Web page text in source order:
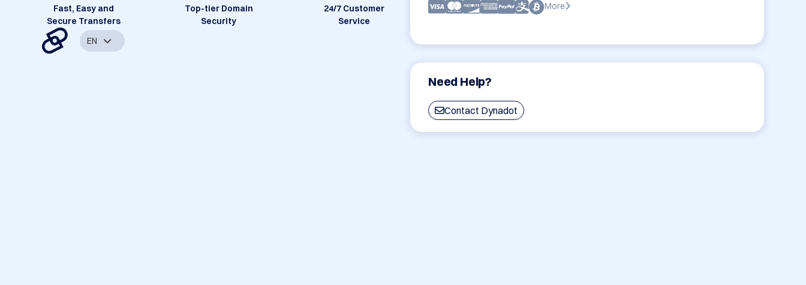
More
Need Help?
Contact Dynadot
Fast, Easy and
Secure Transfers
Top-tier Domain
Security
24/7 Customer
Service
EN